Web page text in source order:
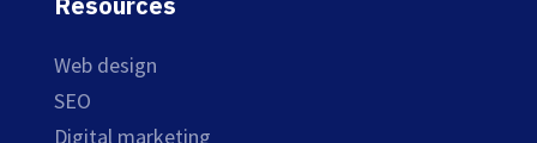
Web design
SEO
Digital marketing